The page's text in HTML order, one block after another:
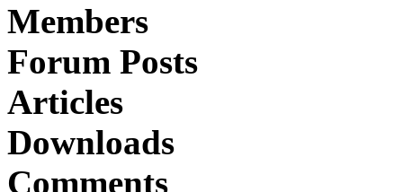
Members
Forum Posts
Articles
Downloads
Comments